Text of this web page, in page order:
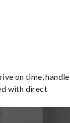
on time,
with direct